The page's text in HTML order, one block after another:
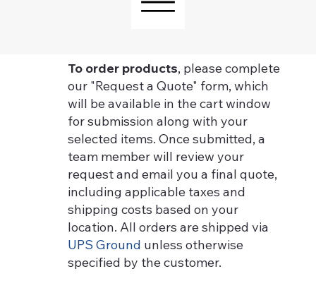
To order products, please complete
our "Request a Quote" form, which
will be available in the cart window
for submission along with your
selected items. Once submitted, a
team member will review your
request and email you a final quote,
including applicable taxes and
shipping costs based on your
location. All orders are shipped via
UPS Ground unless otherwise
specified by the customer.